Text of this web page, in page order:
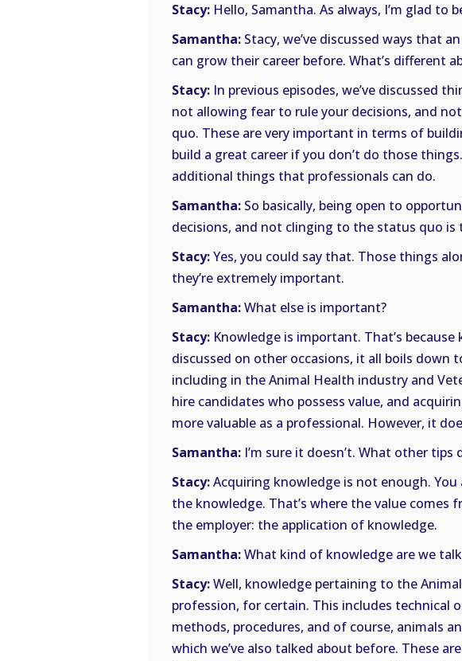
Stacy: Hello, Samantha. As always, I’m glad to
Samantha: Stacy, we’ve discussed ways that
can grow their career before. What’s different
Stacy: In previous episodes, we’ve discussed
not allowing fear to rule your decisions, and
quo. These are very important in terms of
build a great career if you don’t do those
additional things that professionals can do.
Samantha: So basically, being open to
decisions, and not clinging to the status quo
Stacy:Yes, you could say that. Those things
they’re extremely important.
Samantha:What else is important?
Stacy: Knowledge is important. That’s because
discussed on other occasions, it all boils down
including in the Animal Health industry and
hire candidates who possess value, and
more valuable as a professional. However, it
Samantha: I’m sure it doesn’t. What other tips
Stacy:Acquiring knowledge is not enough.
the knowledge. That’s where the value
the employer: the application of knowledge.
Samantha:What kind of knowledge are we
Stacy:Well, knowledge pertaining to the
profession, for certain. This includes technical
methods, procedures, and of course, animals
which we’ve also talked about before. These